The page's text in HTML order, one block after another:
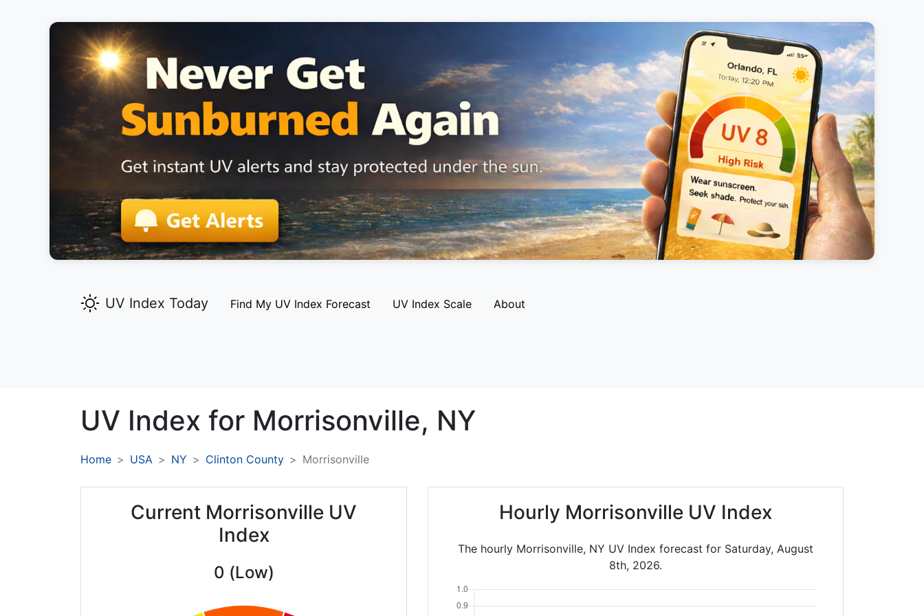
UV Index Today Find My UV Index Forecast UV Index Scale About
UV Index for Morrisonville, NY
Home USA NY Clinton County Morrisonville
Current Morrisonville UV
Index
0 (Low)
Hourly Morrisonville UV Index
The hourly Morrisonville, NY UV Index forecast for Saturday, August
8th, 2026.